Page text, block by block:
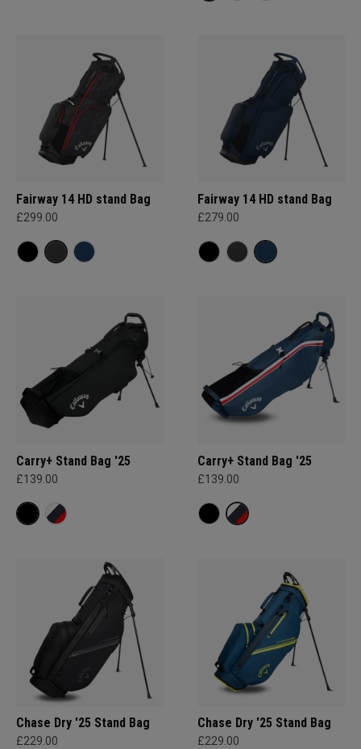
Fairway 14 HD stand Bag
£299.00
Fairway 14 HD stand Bag
£279.00
Carry+ Stand Bag '25
£139.00
Carry+ Stand Bag '25
£139.00
Chase Dry '25 Stand Bag
£229.00
Chase Dry '25 Stand Bag
£229.00